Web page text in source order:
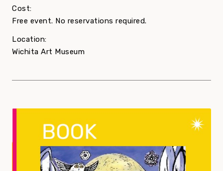
Cost:
Free event. No reservations required.
Location:
Wichita Art Museum